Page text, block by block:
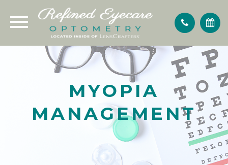
MYOPIA
MANAGEMENT